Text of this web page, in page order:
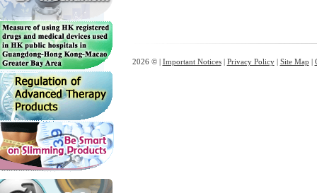
2026 © | Important Notices| Privacy Policy| Site Map |